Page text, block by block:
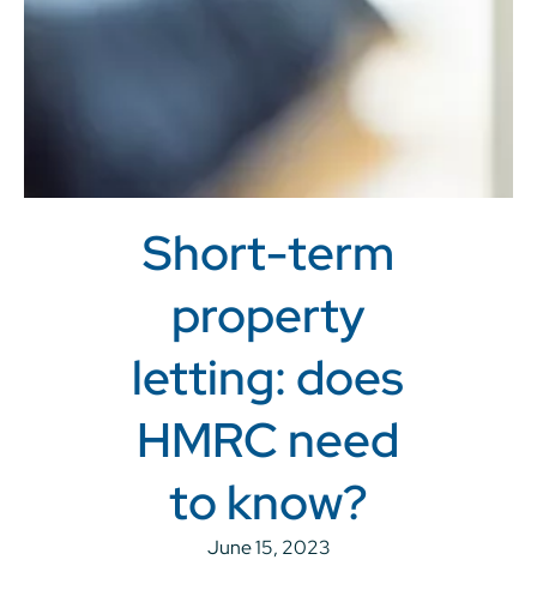
Short-term
property
letting: does
HMRC need
to know?
June 15, 2023